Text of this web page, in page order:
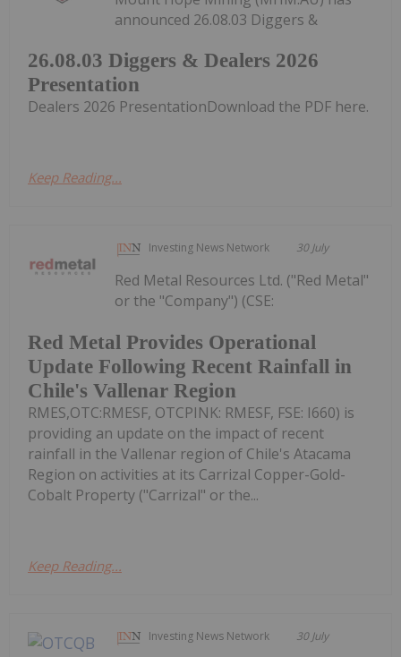
26.08.03 Diggers & Dealers 2026
Presentation
announced 26.08.03 Diggers &
Dealers 2026 PresentationDownload the PDF here.
Keep Reading...
Investing News Network 30 July
Red Metal Provides Operational
Update Following Recent Rainfall in
Chile's Vallenar Region
Red Metal Resources Ltd. ("Red Metal"
or the "Company") (CSE:
RMES,OTC:RMESF, OTCPINK: RMESF, FSE: I660) is
providing an update on the impact of recent
rainfall in the Vallenar region of Chile's Atacama
Region on activities at its Carrizal Copper-Gold-
Cobalt Property ("Carrizal" or the...
Keep Reading...
Investing News Network 30 July